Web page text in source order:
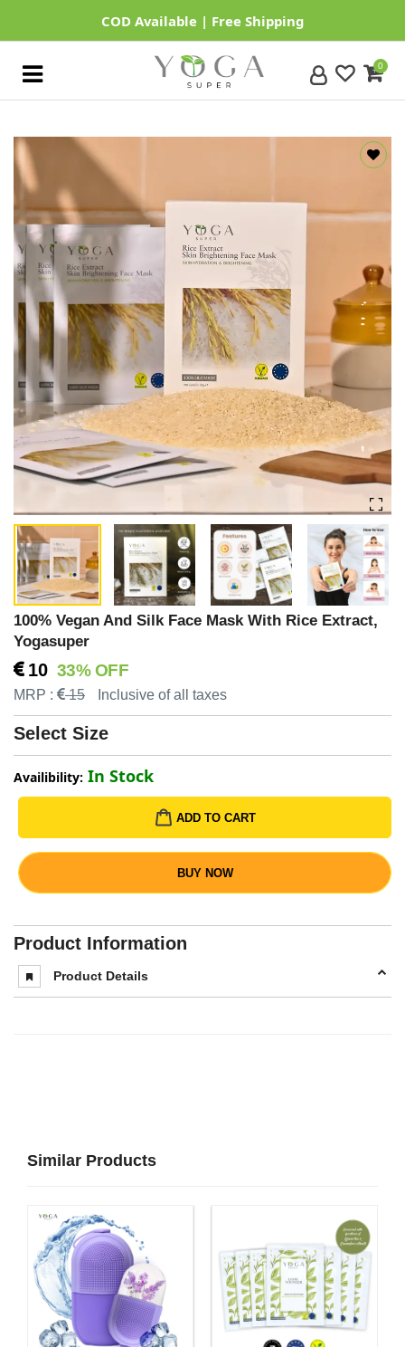
Home
Categories
About
Contact
Us
Login
0
100% Vegan And Silk Face Mask With Rice Extract,
Yogasuper
10 33% OFF
MRP : 15 Inclusive of all taxes
Select Size
Availibility: In Stock
ADD TO CART
BUY NOW
Product Information
Product Details
Similar Products